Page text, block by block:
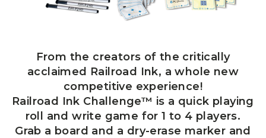
From the creators of the critically
acclaimed Railroad Ink, a whole new
competitive experience!
Railroad Ink Challenge™ is a quick playing
roll and write game for 1 to 4 players.
Grab a board and a dry-erase marker and